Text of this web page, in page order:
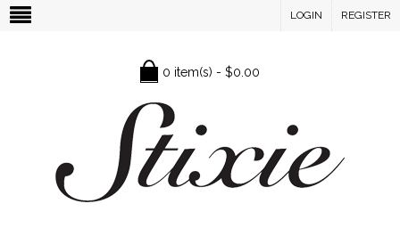
LOGIN REGISTER
0 item(s) - $0.00